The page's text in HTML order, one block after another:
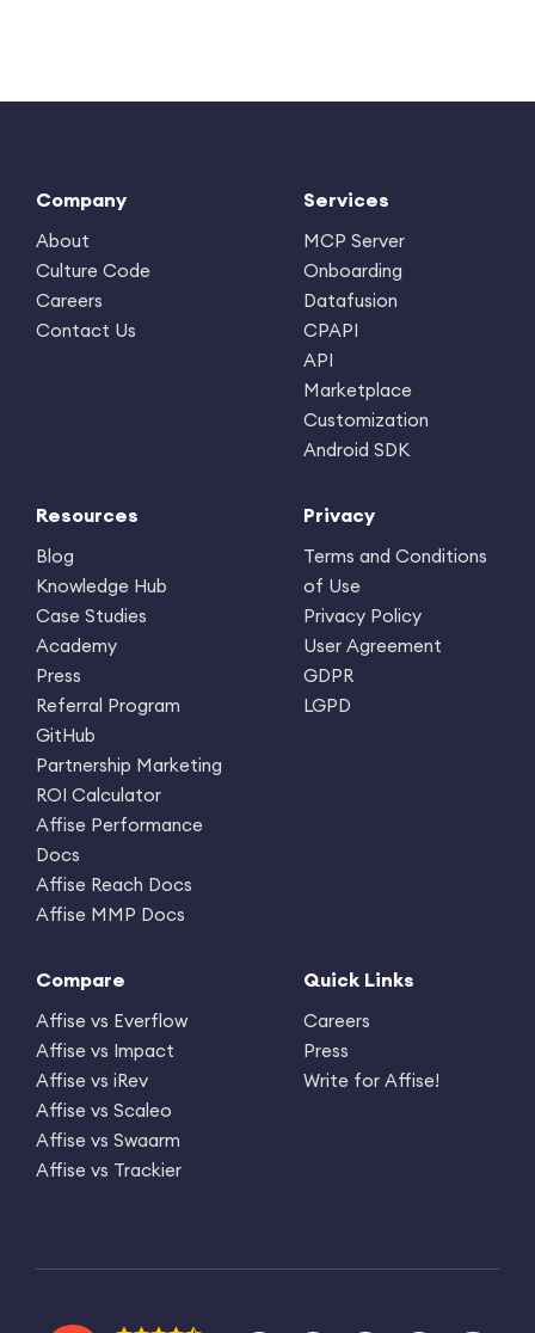
Company
About
Culture Code
Careers
Contact Us
Services
MCP Server
Onboarding
Datafusion
CPAPI
API
Marketplace
Customization
Android SDK
Resources
Blog
Knowledge Hub
Case Studies
Academy
Press
Referral Program
GitHub
Partnership Marketing
ROI Calculator
Affise Performance
Docs
Affise Reach Docs
Affise MMP Docs
Privacy
Terms and Conditions
of Use
Privacy Policy
User Agreement
GDPR
LGPD
Compare
Affise vs Everflow
Affise vs Impact
Affise vs iRev
Affise vs Scaleo
Affise vs Swaarm
Affise vs Trackier
Quick Links
Careers
Press
Write for Affise!